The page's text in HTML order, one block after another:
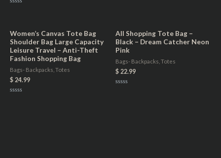
5
Women’s Canvas Tote Bag
Shoulder Bag Large Capacity
Leisure Travel – Anti-Theft
Fashion Shopping Bag
Bags- Backpacks, Totes
$ 24.99
All Shopping Tote Bag –
Black – Dream Catcher Neon
Pink
Bags- Backpacks, Totes
$ 22.99